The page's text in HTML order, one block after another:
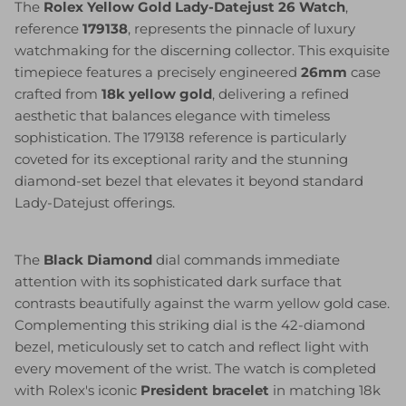
The Rolex Yellow Gold Lady-Datejust 26 Watch,
reference 179138, represents the pinnacle of luxury
watchmaking for the discerning collector. This exquisite
timepiece features a precisely engineered 26mm case
crafted from 18k yellow gold, delivering a refined
aesthetic that balances elegance with timeless
sophistication. The 179138 reference is particularly
coveted for its exceptional rarity and the stunning
diamond-set bezel that elevates it beyond standard
Lady-Datejust offerings.
The Black Diamond dial commands immediate
attention with its sophisticated dark surface that
contrasts beautifully against the warm yellow gold case.
Complementing this striking dial is the 42-diamond
bezel, meticulously set to catch and reflect light with
every movement of the wrist. The watch is completed
with Rolex's iconic President bracelet in matching 18k